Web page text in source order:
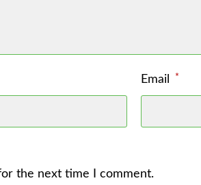
Email *
the next time I comment.